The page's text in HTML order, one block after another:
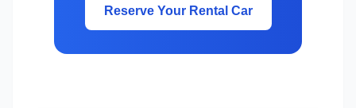
Reserve Your Rental Car